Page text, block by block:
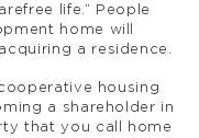
life.” People
home will
a residence.
housing
a shareholder in
that you call home